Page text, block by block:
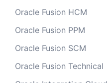
Oracle Fusion HCM
Oracle Fusion PPM
Oracle Fusion SCM
Oracle Fusion Technical